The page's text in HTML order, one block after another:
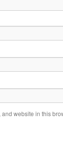
website in this